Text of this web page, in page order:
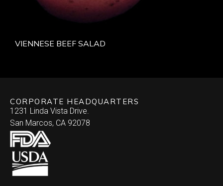
VIENNESE BEEF SALAD
CORPORATE HEADQUARTERS
1231 Linda Vista Drive.
San Marcos, CA 92078